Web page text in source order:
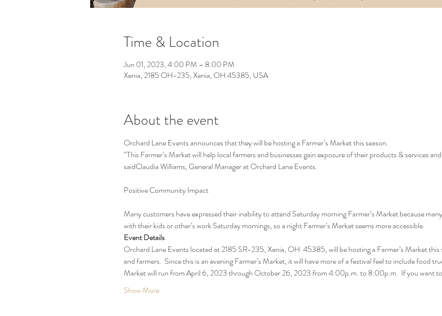
Time & Location
Jun 01, 2023, 4:00 PM – 8:00 PM
Xenia, 2185 OH-235, Xenia, OH 45385, USA
About the event
Orchard Lane Events announces that they will be hosting a Farmer’s Market this season.
“This Farmer’s Market will help local farmers and businesses gain exposure of their products & services
saidClaudia Williams, General Manager at Orchard Lane Events.
Positive Community Impact
Many customers have expressed their inability to attend Saturday morning Farmer’s Market because
with their kids or other’s work Saturday mornings, so a night Farmer’s Market seems more accessible.
Event Details
Orchard Lane Events located at 2185 SR-235, Xenia, OH  45385, will be hosting a Farmer’s Market this
and farmers.  Since this is an evening Farmer’s Market, it will have more of a festival feel to include food
Market will run from April 6, 2023 through October 26, 2023 from 4:00p.m. to 8:00p.m.  If you want
Show More